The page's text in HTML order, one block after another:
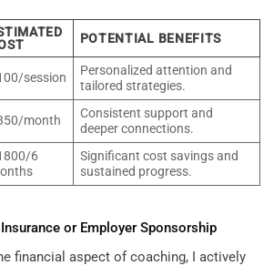
POTENTIAL BENEFITS
session
Personalized attention and
tailored strategies.
month
Consistent support and
deeper connections.
6
Significant cost savings and
sustained progress.
or Employer Sponsorship
financial aspect of coaching, I actively